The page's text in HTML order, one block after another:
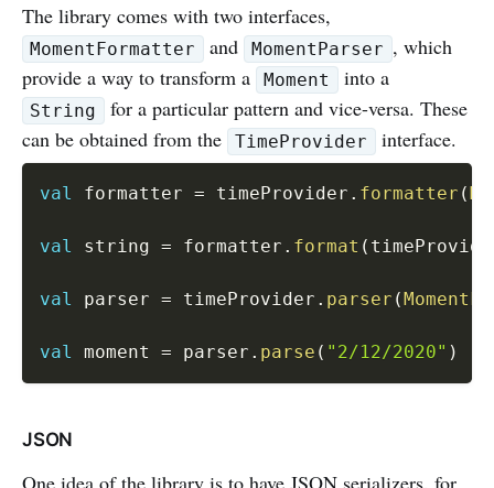
The library comes with two interfaces,
MomentFormatter and MomentParser , which
provide a way to transform a
Moment into a
String
for a particular pattern and vice-versa. These
can be obtained from the
TimeProvider interface.
val formatter = timeProvider . formatter (
val string = formatter . format (
val parser = timeProvider . parser (
val moment = parser . parse ( "2/12/2020" )
JSON
One idea of the library is to have JSON serializers, for